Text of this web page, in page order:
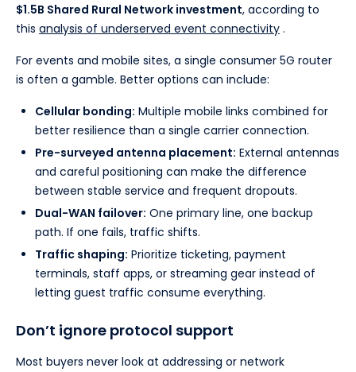
$1.5B Shared Rural Network investment, according to
this analysis of underserved event connectivity .
For events and mobile sites, a single consumer 5G router
is often a gamble. Better options can include:
Cellular bonding: Multiple mobile links combined for
better resilience than a single carrier connection.
Pre-surveyed antenna placement: External antennas
and careful positioning can make the difference
between stable service and frequent dropouts.
Dual-WAN failover: One primary line, one backup
path. If one fails, traffic shifts.
Traffic shaping: Prioritize ticketing, payment
terminals, staff apps, or streaming gear instead of
letting guest traffic consume everything.
Don’t ignore protocol support
Most buyers never look at addressing or network